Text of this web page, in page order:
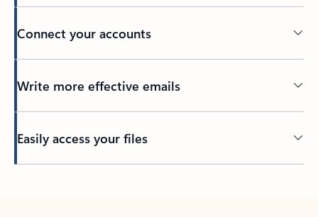
Connect your accounts
Write more effective emails
Easily access your files